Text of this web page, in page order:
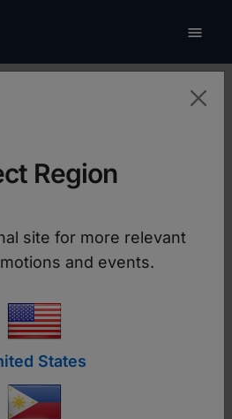

Support
Region
site for more relevant
and events.
States